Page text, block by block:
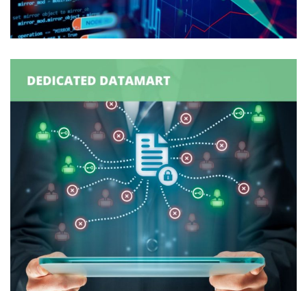
ORDER MANAGEMENT / SUPPLY CHAIN MANAGEMENT
How A Dedicated DataMart Can
Enable & Enhance Supply Chain
Management Infrastructure